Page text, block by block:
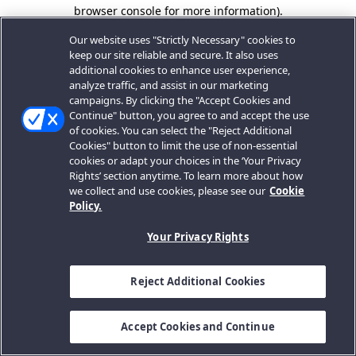
browser console for more information).
Our website uses "Strictly Necessary" cookies to
keep our site reliable and secure. It also uses
additional cookies to enhance user experience,
analyze traffic, and assist in our marketing
campaigns. By clicking the "Accept Cookies and
Continue" button, you agree to and accept the use
of cookies. You can select the "Reject Additional
Cookies" button to limit the use of non-essential
cookies or adapt your choices in the ‘Your Privacy
Rights’ section anytime. To learn more about how
we collect and use cookies, please see our Cookie
Policy.
Your Privacy Rights
Reject Additional Cookies
Accept Cookies and Continue